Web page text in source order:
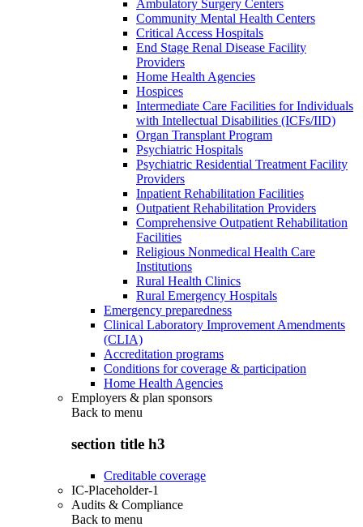
Ambulatory Surgery Centers
Community Mental Health Centers
Critical Access Hospitals
End Stage Renal Disease Facility
Providers
Home Health Agencies
Hospices
Intermediate Care Facilities for Individuals
with Intellectual Disabilities (ICFs/IID)
Organ Transplant Program
Psychiatric Hospitals
Psychiatric Residential Treatment Facility
Providers
Inpatient Rehabilitation Facilities
Outpatient Rehabilitation Providers
Comprehensive Outpatient Rehabilitation
Facilities
Religious Nonmedical Health Care
Institutions
Rural Health Clinics
Rural Emergency Hospitals
Emergency preparedness
Clinical Laboratory Improvement Amendments
(CLIA)
Accreditation programs
Conditions for coverage & participation
Home Health Agencies
Employers & plan sponsors
Back to menu
section title h3
Creditable coverage
IC-Placeholder-1
Audits & Compliance
Back to menu